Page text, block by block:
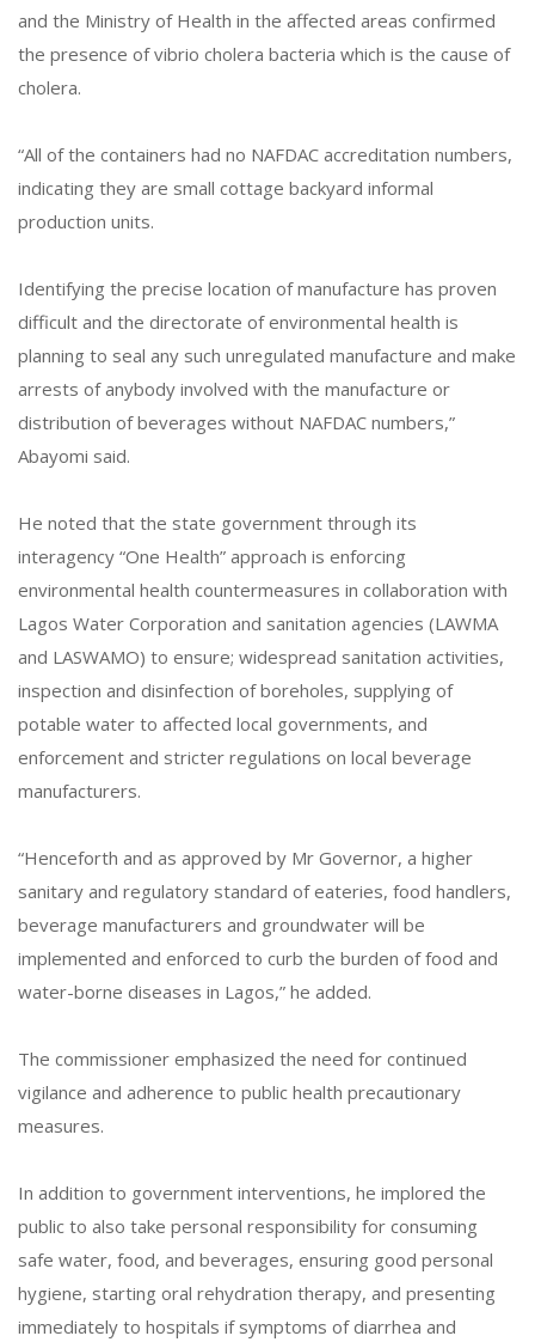
and the Ministry of Health in the affected areas confirmed
the presence of vibrio cholera bacteria which is the cause of
cholera.
“All of the containers had no NAFDAC accreditation numbers,
indicating they are small cottage backyard informal
production units.
Identifying the precise location of manufacture has proven
difficult and the directorate of environmental health is
planning to seal any such unregulated manufacture and make
arrests of anybody involved with the manufacture or
distribution of beverages without NAFDAC numbers,”
Abayomi said.
He noted that the state government through its
interagency “One Health” approach is enforcing
environmental health countermeasures in collaboration with
Lagos Water Corporation and sanitation agencies (LAWMA
and LASWAMO) to ensure; widespread sanitation activities,
inspection and disinfection of boreholes, supplying of
potable water to affected local governments, and
enforcement and stricter regulations on local beverage
manufacturers.
“Henceforth and as approved by Mr Governor, a higher
sanitary and regulatory standard of eateries, food handlers,
beverage manufacturers and groundwater will be
implemented and enforced to curb the burden of food and
water-borne diseases in Lagos,” he added.
The commissioner emphasized the need for continued
vigilance and adherence to public health precautionary
measures.
In addition to government interventions, he implored the
public to also take personal responsibility for consuming
safe water, food, and beverages, ensuring good personal
hygiene, starting oral rehydration therapy, and presenting
immediately to hospitals if symptoms of diarrhea and